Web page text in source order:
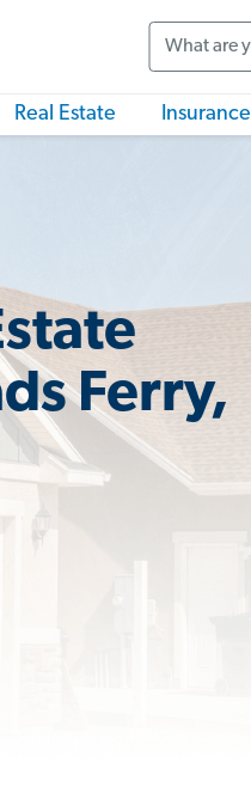
Real Estate Insurance
Ferry,